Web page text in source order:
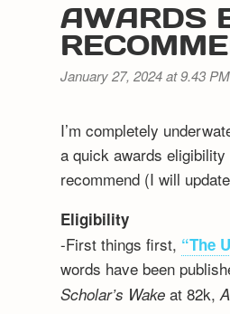
AWARDS
January 27, 2024 at 9.43 PM
I’m completely
a quick awards
recommend (I will
Eligibility
-First things first, “The
words have been
Scholar’s Wake at 82k,